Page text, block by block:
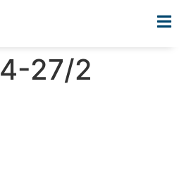
27/2